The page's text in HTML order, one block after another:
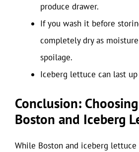
produce drawer.
If you wash it before
completely dry as
spoilage.
Iceberg lettuce can last
Conclusion:
Boston and Iceberg
While Boston and iceberg